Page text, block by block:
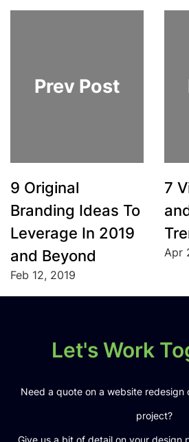
Prev Post
9 Original
Branding Ideas To
Leverage In 2019
and Beyond
Feb 12, 2019
7
Apr
Let's Work
Need a quote on a website redesign
project?
Give us a bit of detail on your design